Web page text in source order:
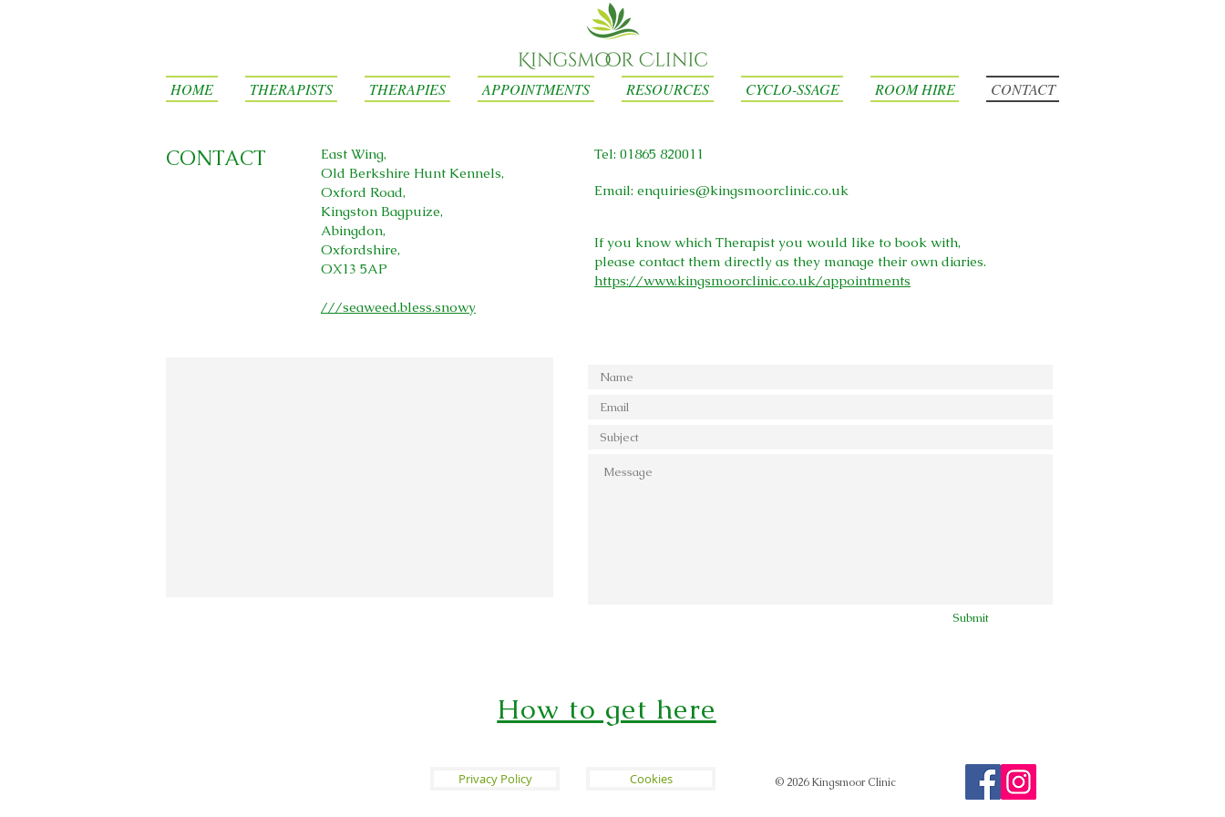
HOME THERAPISTS THERAPIES APPOINTMENTS RESOURCES CYCLO-SSAGE ROOM HIRE CONTACT
CONTACT
East Wing,
Old Berkshire Hunt Kennels,
Oxford Road,
Kingston Bagpuize,
Abingdon,
Oxfordshire,
OX13 5AP
///seaweed.bless.snowy
Tel: 01865 820011
Email: enquiries@kingsmoorclinic.co.uk
If you know which Therapist you would like to book with,
please contact them directly as they manage their own diaries.
https://www.kingsmoorclinic.co.uk/appointments
Submit
How to get here
Privacy Policy Cookies © 2026Kingsmoor Clinic